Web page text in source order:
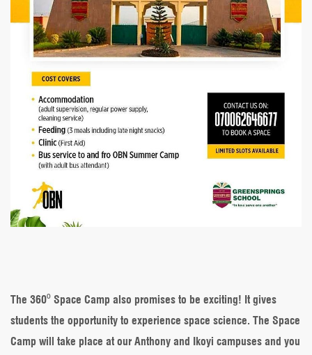
The 360⁰ Space Camp also promises to be exciting! It gives
students the opportunity to experience space science. The Space
Camp will take place at our Anthony and Ikoyi campuses and you